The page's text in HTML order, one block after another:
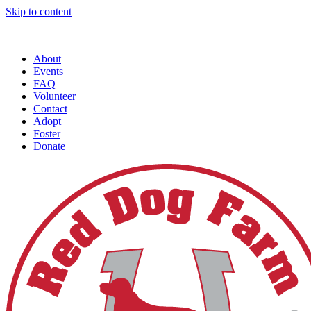
Skip to content
About
Events
FAQ
Volunteer
Contact
Adopt
Foster
Donate